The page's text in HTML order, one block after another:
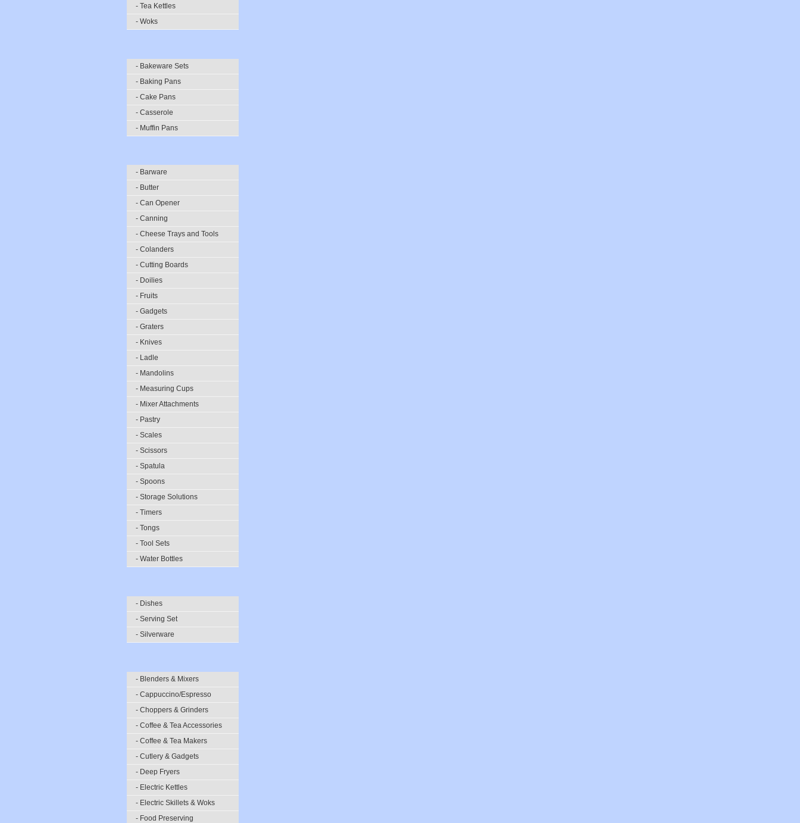
- Tea Kettles
- Woks
- Bakeware Sets
- Baking Pans
- Cake Pans
- Casserole
- Muffin Pans
- Barware
- Butter
- Can Opener
- Canning
- Cheese Trays and Tools
- Colanders
- Cutting Boards
- Doilies
- Fruits
- Gadgets
- Graters
- Knives
- Ladle
- Mandolins
- Measuring Cups
- Mixer Attachments
- Pastry
- Scales
- Scissors
- Spatula
- Spoons
- Storage Solutions
- Timers
- Tongs
- Tool Sets
- Water Bottles
- Dishes
- Serving Set
- Silverware
- Blenders & Mixers
- Cappuccino/Espresso
- Choppers & Grinders
- Coffee & Tea Accessories
- Coffee & Tea Makers
- Cutlery & Gadgets
- Deep Fryers
- Electric Kettles
- Electric Skillets & Woks
- Food Preserving